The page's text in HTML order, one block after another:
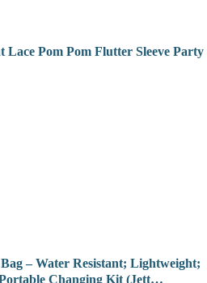
Lace Pom Pom Flutter Sleeve Party
– Water Resistant; Lightweight;
Changing Kit (Jett…